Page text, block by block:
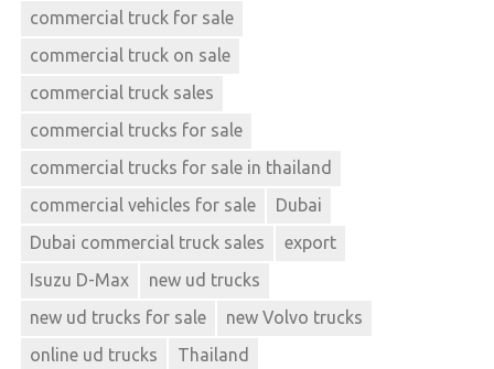
commercial truck for sale
commercial truck on sale
commercial truck sales
commercial trucks for sale
commercial trucks for sale in thailand
commercial vehicles for sale
Dubai
Dubai commercial truck sales
export
Isuzu D-Max
new ud trucks
new ud trucks for sale
new Volvo trucks
online ud trucks
Thailand